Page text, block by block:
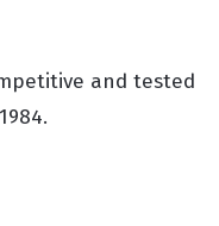
and tested